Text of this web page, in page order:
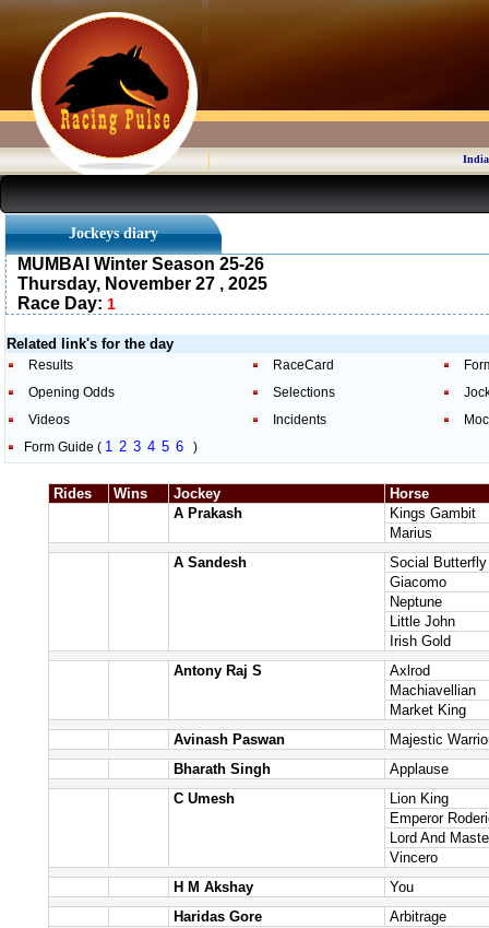
Jockeys diary
MUMBAI Winter Season 25-26
Thursday, November 27 , 2025
Race Day: 1
Related link's for the day
Results RaceCard
Opening Odds
Selections
Videos
Incidents
Form Guide ( 1 2 3 4 5 6 )
Rides Wins Jockey
Horse
A Prakash
Kings Gambit
Marius
A Sandesh
Social Butterfly
Giacomo
Neptune
Little John
Irish Gold
Antony Raj S
Axlrod
Machiavellian
Market King
Avinash Paswan
Majestic
Bharath Singh
Applause
C Umesh
Lion King
Emperor
Lord And
Vincero
H M Akshay
You
Haridas Gore
Arbitrage